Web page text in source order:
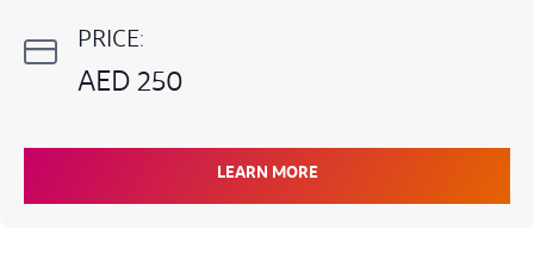
PRICE:
AED 250
LEARN MORE